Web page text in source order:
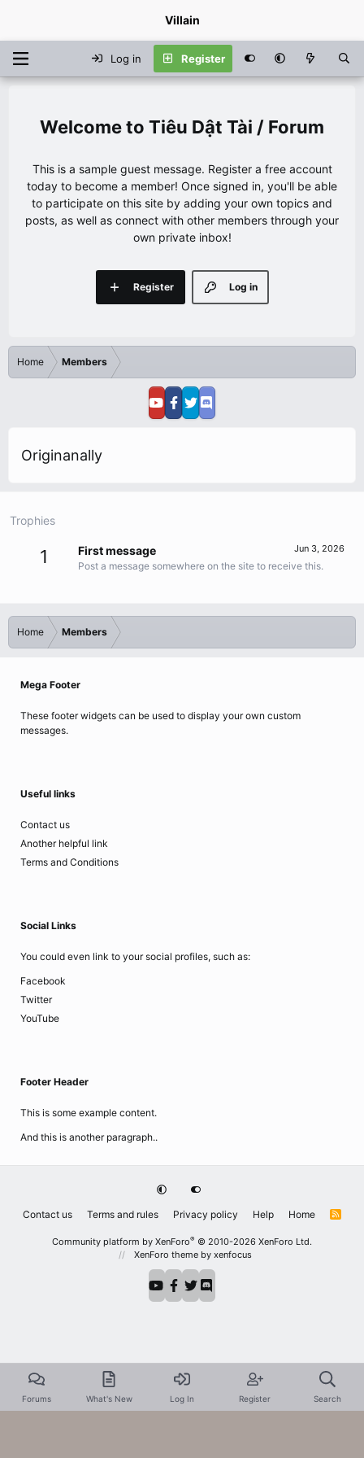
Villain
Log in Register
Tiêu Dật Tài / Forum
This is a sample guest message. Register a free account
today to become a member! Once signed in, you'll be able
to participate on this site by adding your own topics and
posts, as well as connect with other members through your
own private inbox!
Log in
Register
Home Members
Originanally
Trophies
1 Jun 3, 2026
First message
Post a message somewhere on the site to receive this.
Home Members
Mega Footer
These footer widgets can be used to display your own custom
messages.
Useful links
Contact us
Another helpful link
Terms and Conditions
Social Links
You could even link to your social profiles, such as:
Facebook
Twitter
YouTube
Footer Header
This is some example content.
And this is another paragraph..
Contact us Terms and rules Privacy policy Help Home
R
Community platform by XenForo® © 2010-2026 XenForo Ltd.
XenForo theme by xenfocus
Forums What's New Log In Register Search